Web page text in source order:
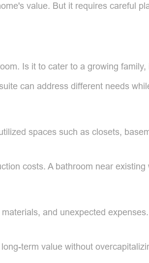
value. But it requires careful
Is it to cater to a growing
can address different needs
spaces such as closets,
costs. A bathroom near
and unexpected
term value without